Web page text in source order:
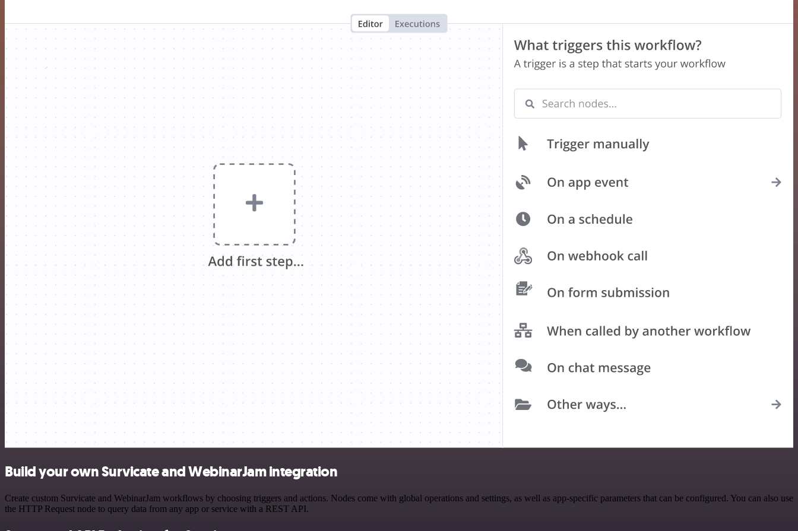
Build your own Survicate and WebinarJam integration
Create custom Survicate and WebinarJam workflows by choosing triggers and actions. Nodes come with global operations and settings, as well as app-specific parameters that can be configured. You can also use
the HTTP Request node to query data from any app or service with a REST API.